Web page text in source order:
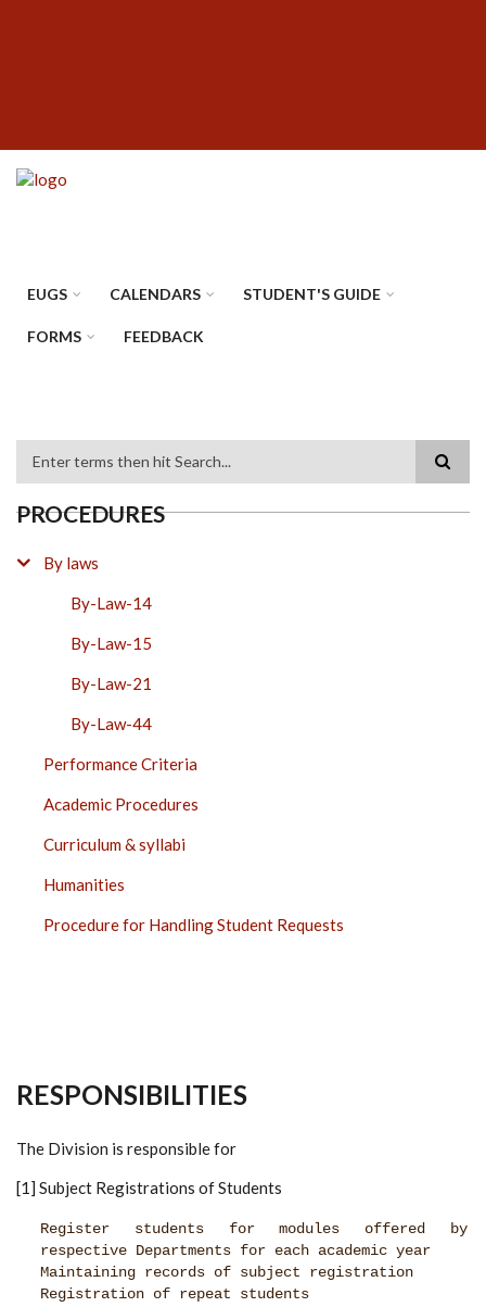
EUGS CALENDARS STUDENT'S GUIDE
FORMS FEEDBACK
PROCEDURES
By laws
By-Law-14
By-Law-15
By-Law-21
By-Law-44
Performance Criteria
Academic Procedures
Curriculum & syllabi
Humanities
Procedure for Handling Student Requests
RESPONSIBILITIES
The Division is responsible for
[1] Subject Registrations of Students
Register students for modules offered by
respective Departments for each academic year
Maintaining records of subject registration
Registration of repeat students